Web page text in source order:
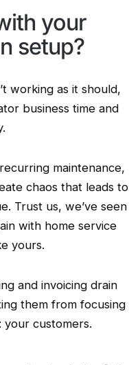
your
setup?
working as it should,
business time and
maintenance,
chaos that leads to
Trust us, we’ve seen
with home service
yours.
and invoicing drain
them from focusing
your customers.